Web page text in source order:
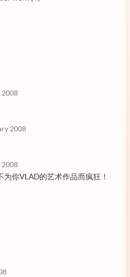
2008
2008
2008
你VLAD的艺术作品而疯狂！